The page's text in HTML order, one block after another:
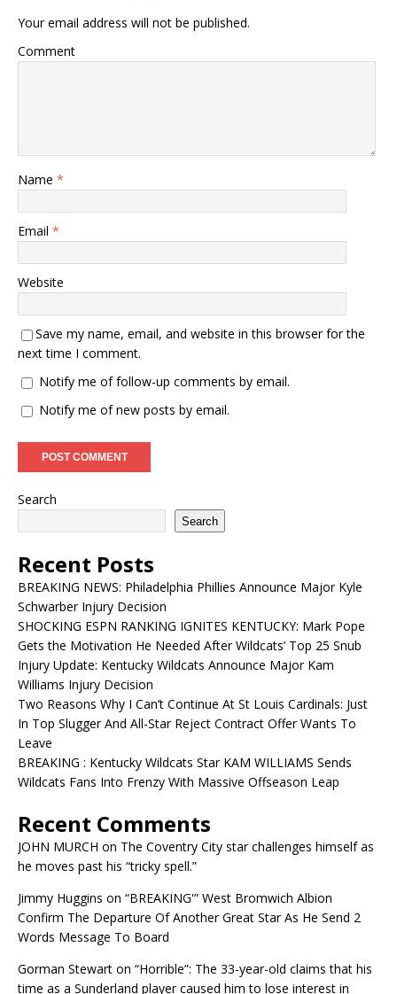
Your email address will not be published.
Comment
Name *
Email *
Website
Save my name, email, and website in this browser for the
next time I comment.
Notify me of follow-up comments by email.
Notify me of new posts by email.
Search
Search
Recent Posts
BREAKING NEWS: Philadelphia Phillies Announce Major Kyle
Schwarber Injury Decision
SHOCKING ESPN RANKING IGNITES KENTUCKY: Mark Pope
Gets the Motivation He Needed After Wildcats’ Top 25 Snub
Injury Update: Kentucky Wildcats Announce Major Kam
Williams Injury Decision
Two Reasons Why I Can’t Continue At St Louis Cardinals: Just
In Top Slugger And All-Star Reject Contract Offer Wants To
Leave
BREAKING : Kentucky Wildcats Star KAM WILLIAMS Sends
Wildcats Fans Into Frenzy With Massive Offseason Leap
Recent Comments
JOHN MURCH on The Coventry City star challenges himself as
he moves past his “tricky spell.”
Jimmy Huggins on “BREAKING'” West Bromwich Albion
Confirm The Departure Of Another Great Star As He Send 2
Words Message To Board
Gorman Stewart on “Horrible”: The 33-year-old claims that his
time as a Sunderland player caused him to lose interest in